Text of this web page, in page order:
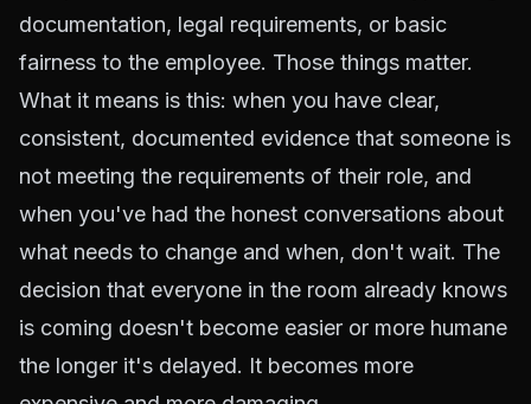
documentation, legal requirements, or basic
fairness to the employee. Those things matter.
What it means is this: when you have clear,
consistent, documented evidence that someone is
not meeting the requirements of their role, and
when you've had the honest conversations about
what needs to change and when, don't wait. The
decision that everyone in the room already knows
is coming doesn't become easier or more humane
the longer it's delayed. It becomes more